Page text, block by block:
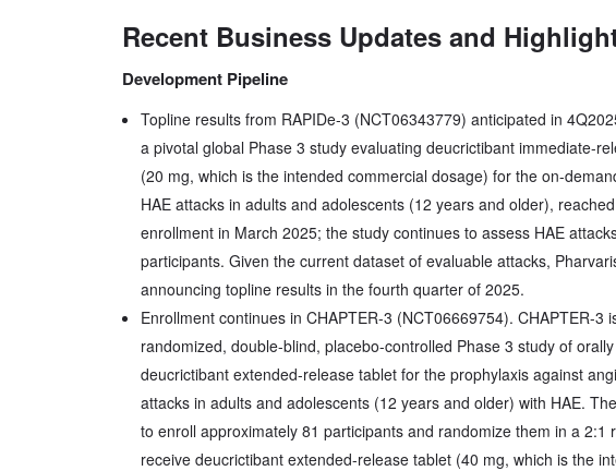
Recent Business Updates and
Development Pipeline
Topline results from RAPIDe-3 (NCT06343779) anticipated in
a pivotal global Phase 3 study evaluating deucrictibant immediate-
(20 mg, which is the intended commercial dosage) for the on-
HAE attacks in adults and adolescents (12 years and older),
enrollment in March 2025; the study continues to assess HAE
participants. Given the current dataset of evaluable attacks,
announcing topline results in the fourth quarter of 2025.
Enrollment continues in CHAPTER-3 (NCT06669754). CHAPTER-3
randomized, double-blind, placebo-controlled Phase 3 study of
deucrictibant extended-release tablet for the prophylaxis against
attacks in adults and adolescents (12 years and older) with HAE.
to enroll approximately 81 participants and randomize them in a 2:1
receive deucrictibant extended-release tablet (40 mg, which is the